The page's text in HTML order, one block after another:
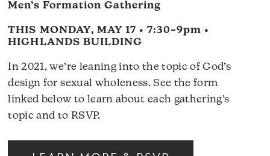
Men’s Formation Gathering
THIS MONDAY, MAY 17 • 7:30–9pm •
HIGHLANDS BUILDING
In 2021, we’re leaning into the topic of God’s
design for sexual wholeness. See the form
linked below to learn about each gathering’s
topic and to RSVP.